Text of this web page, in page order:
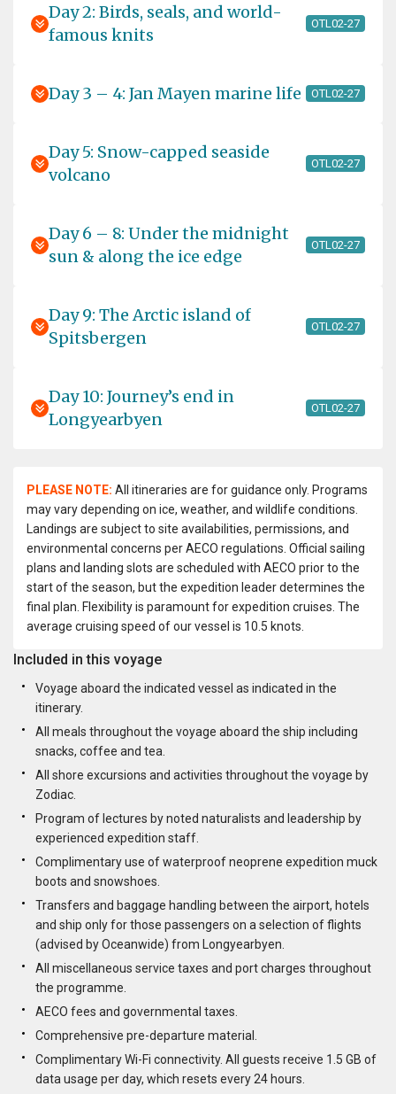
Day 2: Birds, seals, and world-
famous knits
OTL02-27
Day 3 – 4: Jan Mayen marine life OTL02-27
Day 5: Snow-capped seaside
volcano
OTL02-27
Day 6 – 8: Under the midnight
sun & along the ice edge
OTL02-27
Day 9: The Arctic island of
Spitsbergen
OTL02-27
Day 10: Journey’s end in
Longyearbyen
OTL02-27
PLEASE NOTE: All itineraries are for guidance only. Programs
may vary depending on ice, weather, and wildlife conditions.
Landings are subject to site availabilities, permissions, and
environmental concerns per AECO regulations. Official sailing
plans and landing slots are scheduled with AECO prior to the
start of the season, but the expedition leader determines the
final plan. Flexibility is paramount for expedition cruises. The
average cruising speed of our vessel is 10.5 knots.
Included in this voyage
Voyage aboard the indicated vessel as indicated in the
itinerary.
All meals throughout the voyage aboard the ship including
snacks, coffee and tea.
All shore excursions and activities throughout the voyage by
Zodiac.
Program of lectures by noted naturalists and leadership by
experienced expedition staff.
Complimentary use of waterproof neoprene expedition muck
boots and snowshoes.
Transfers and baggage handling between the airport, hotels
and ship only for those passengers on a selection of flights
(advised by Oceanwide) from Longyearbyen.
All miscellaneous service taxes and port charges throughout
the programme.
AECO fees and governmental taxes.
Comprehensive pre-departure material.
Complimentary Wi-Fi connectivity. All guests receive 1.5 GB of
data usage per day, which resets every 24 hours.